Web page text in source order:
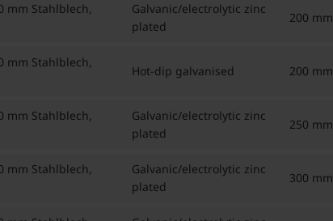
mm Stahlblech,
Galvanic/electrolytic zinc
plated
200 mm
mm Stahlblech,
Hot-dip galvanised 200 mm
mm Stahlblech,
Galvanic/electrolytic zinc
plated
250 mm
mm Stahlblech,
Galvanic/electrolytic zinc
plated
300 mm